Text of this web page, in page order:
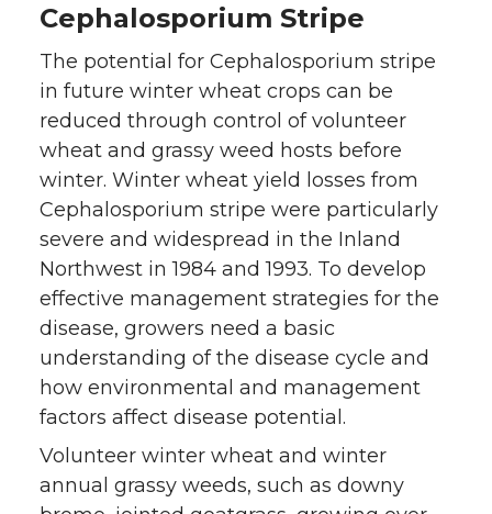
Cephalosporium Stripe
The potential for Cephalosporium stripe
in future winter wheat crops can be
reduced through control of volunteer
wheat and grassy weed hosts before
winter. Winter wheat yield losses from
Cephalosporium stripe were particularly
severe and widespread in the Inland
Northwest in 1984 and 1993. To develop
effective management strategies for the
disease, growers need a basic
understanding of the disease cycle and
how environmental and management
factors affect disease potential.
Volunteer winter wheat and winter
annual grassy weeds, such as downy